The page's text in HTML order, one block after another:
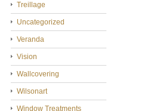
Treillage
Uncategorized
Veranda
Vision
Wallcovering
Wilsonart
Window Treatments